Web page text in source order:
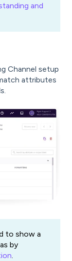
and
Channel setup
attributes
to show a
by
.